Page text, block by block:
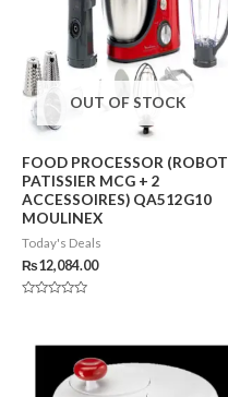
OUT OF STOCK
FOOD PROCESSOR (ROBOT
PATISSIER MCG + 2
ACCESSOIRES) QA512G10
MOULINEX
Today's Deals
₨12,084.00